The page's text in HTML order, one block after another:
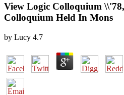
View Logic Colloquium
Colloquium Held In Mons
by Lucy 4.7